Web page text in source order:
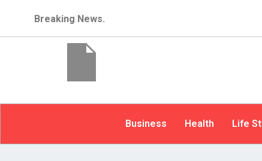
Breaking News.
Business Health Life